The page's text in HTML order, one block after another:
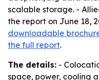
scalable storage. -
the report on June 18,
downloadable
the full report.
The details: -
space, power, cooling